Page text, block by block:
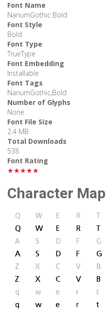
Font Name
NanumGothic Bold
Font Style
Bold
Font Type
TrueType
Font Embedding
Installable
Font Tags
NanumGothic,Bold
Number of Glyphs
None
Font File Size
2.4 MB
Total Downloads
538
Font Rating
★★★★★
Character Map